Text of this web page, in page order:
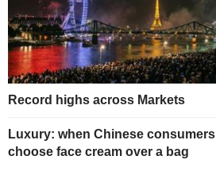
Record highs across Markets
Luxury: when Chinese consumers
choose face cream over a bag